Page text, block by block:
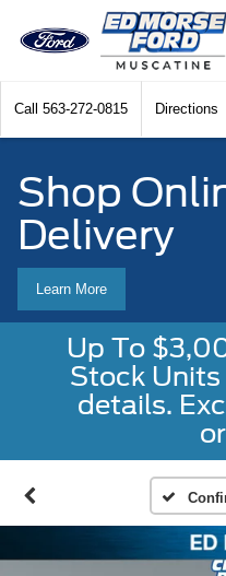
Call 563-272-0815 Directions
Shop
Delivery
Learn More
Up To
Stock
details.